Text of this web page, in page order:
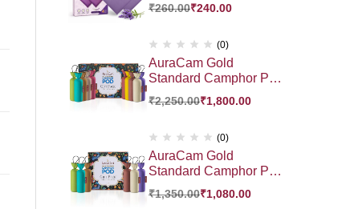
₹260.00₹240.00
(0)
AuraCam Gold
Standard Camphor POD
Gift Pack 10 Exotic
Fragrance HamperGift |
₹2,250.00₹1,800.00
(0)
AuraCam Gold
Standard Camphor POD
Gift Pack 6 Exotic
Fragrance Hamper Gift
₹1,350.00₹1,080.00